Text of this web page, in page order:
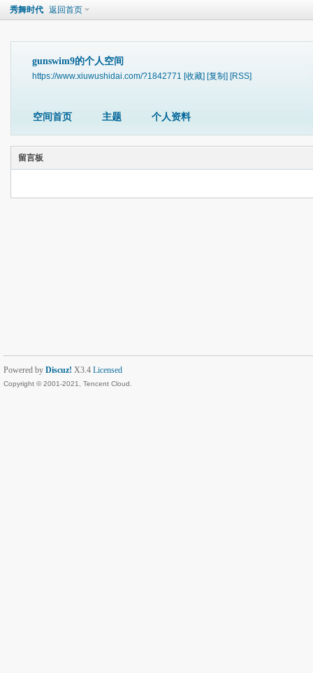
秀舞时代 返回首页
gunswim9的个人空间
https://www.xiuwushidai.com/?1842771 [收藏] [复制] [RSS]
空间首页 主题 个人资料
留言板
Powered by Discuz! X3.4 Licensed
Copyright © 2001-2021, Tencent Cloud.